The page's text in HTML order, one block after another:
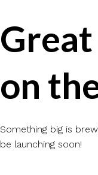
on
Something big is
be launching soon!